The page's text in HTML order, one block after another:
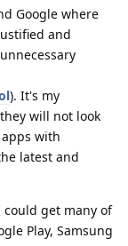
Google where
and
). It's my
will not look
with
latest and
get many of
Play, Samsung